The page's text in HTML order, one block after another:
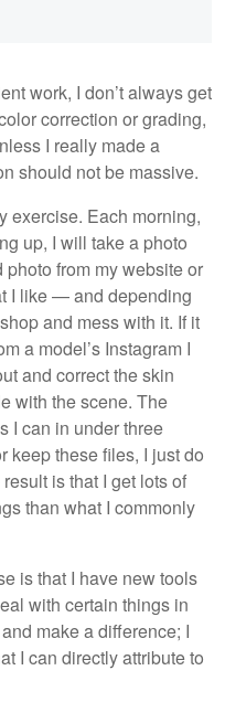
work, I don’t always get
correction or grading,
I really made a
should not be massive.
exercise. Each morning,
up, I will take a photo
from my website or
I like — and depending
and mess with it. If it
a model’s Instagram I
and correct the skin
with the scene. The
I can in under three
keep these files, I just do
is that I get lots of
than what I commonly
is that I have new tools
with certain things in
make a difference; I
I can directly attribute to